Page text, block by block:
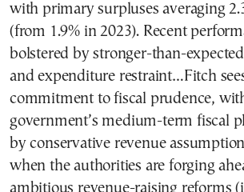
with primary surpluses averaging
(from 1.9% in 2023). Recent
bolstered by stronger-than-
and expenditure restraint…Fitch
commitment to fiscal prudence,
government’s medium-term fiscal
by conservative revenue
when the authorities are forging
ambitious revenue-raising reforms